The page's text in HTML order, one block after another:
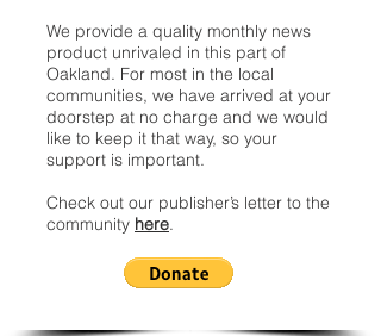
We provide a quality monthly news
product unrivaled in this part of
Oakland. For most in the local
communities, we have arrived at your
doorstep at no charge and we would
like to keep it that way, so your
support is important.
Check out our publisher’s letter to the
community here.